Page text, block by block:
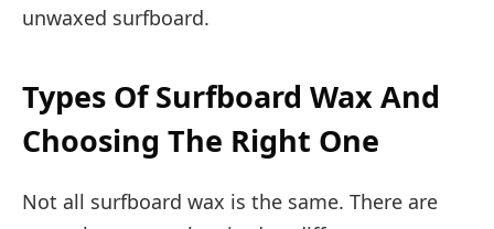
unwaxed surfboard.
Types Of Surfboard Wax And
Choosing The Right One
Not all surfboard wax is the same. There are